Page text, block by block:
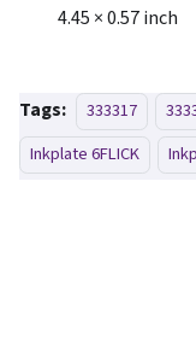
4.45 × 0.57 inch
Tags: 333317
Inkplate 6FLICK